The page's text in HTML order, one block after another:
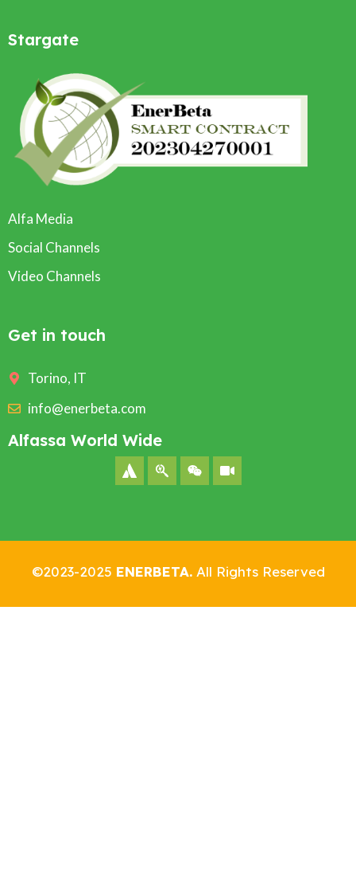
Stargate
Alfa Media
Social Channels
Video Channels
Get in touch
Torino, IT
info@enerbeta.com
Alfassa World Wide
©2023-2025 ENERBETA.All Rights Reserved